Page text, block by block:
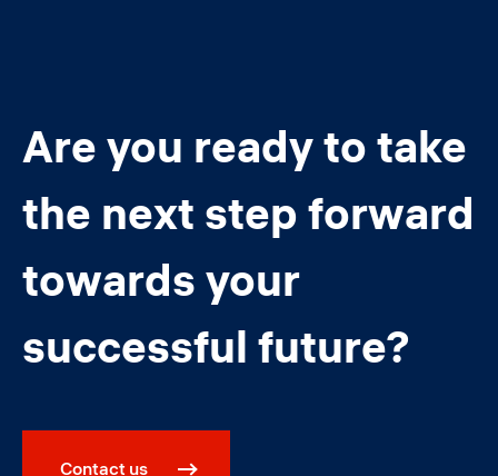
Are you ready to take
the next step forward
towards your
successful future?
Contact us